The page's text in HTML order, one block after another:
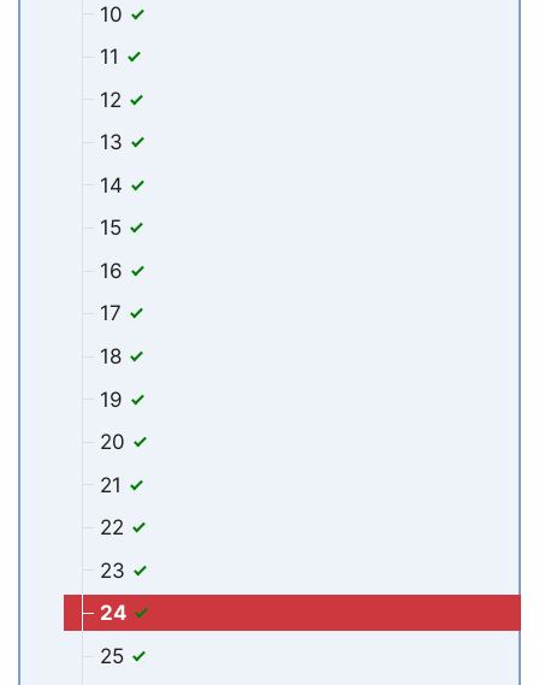
10
11
12
13
14
15
16
17
18
19
20
21
22
23
24
25